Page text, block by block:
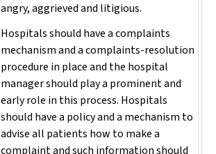
angry, aggrieved and litigious.
Hospitals should have a complaints
mechanism and a complaints-resolution
procedure in place and the hospital
manager should play a prominent and
early role in this process. Hospitals
should have a policy and a mechanism to
advise all patients how to make a
complaint and such information should